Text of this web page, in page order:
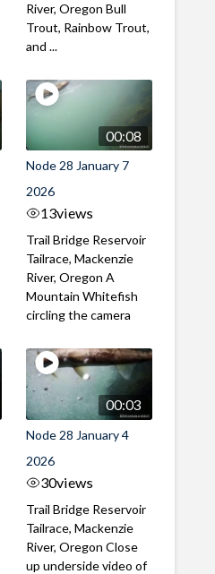
River, Oregon Bull
Trout, Rainbow Trout,
and ...
00:08
Node 28 January 7
2026
13views
Trail Bridge Reservoir
Tailrace, Mackenzie
River, Oregon A
Mountain Whitefish
circling the camera
00:03
Node 28 January 4
2026
30views
Trail Bridge Reservoir
Tailrace, Mackenzie
River, Oregon Close
up underside video of